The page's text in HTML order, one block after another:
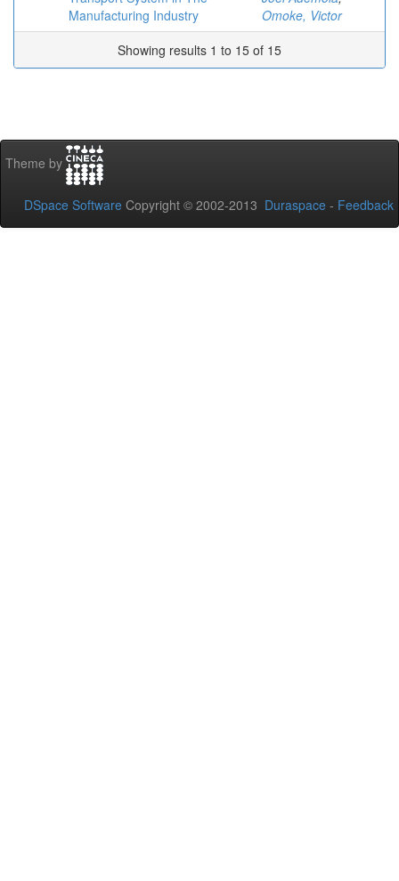
Manufacturing Industry
Omoke, Victor
Showing results 1 to 15 of 15
Theme by
DSpace Software Copyright © 2002-2013 Duraspace - Feedback